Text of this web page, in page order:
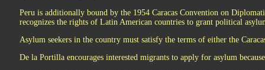
Peru is additionally bound by the 1954 Caracas Convention on
recognizes the rights of Latin American countries to grant political
Asylum seekers in the country must satisfy the terms of either the
De la Portilla encourages interested migrants to apply for asylum